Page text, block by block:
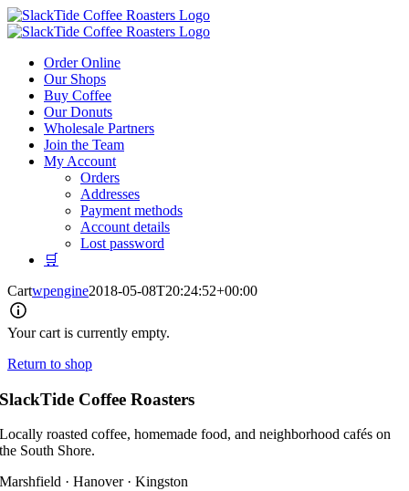
Skip
to
Order Online
Our Shops
Buy Coffee
Our Donuts
Wholesale Partners
Join the Team
My Account
Orders
Addresses
Payment methods
Account details
Lost password
🛒
Cartwpengine2018-05-08T20:24:52+00:00
Your cart is currently empty.
Return to shop
SlackTide Coffee Roasters
Locally roasted coffee, homemade food, and neighborhood cafés on
the South Shore.
Marshfield · Hanover · Kingston